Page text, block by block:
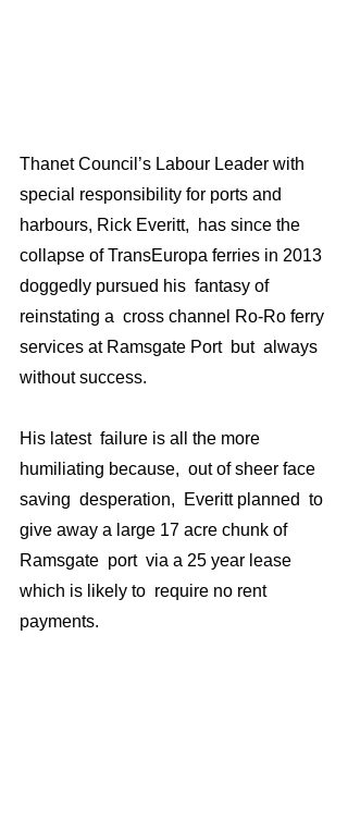
Thanet Council’s Labour Leader with
special responsibility for ports and
harbours, Rick Everitt,  has since the
collapse of TransEuropa ferries in 2013
doggedly pursued his  fantasy of
reinstating a  cross channel Ro-Ro ferry
services at Ramsgate Port  but  always
without success.
His latest  failure is all the more
humiliating because,  out of sheer face
saving  desperation,  Everitt planned  to
give away a large 17 acre chunk of
Ramsgate  port  via a 25 year lease
which is likely to  require no rent
payments.